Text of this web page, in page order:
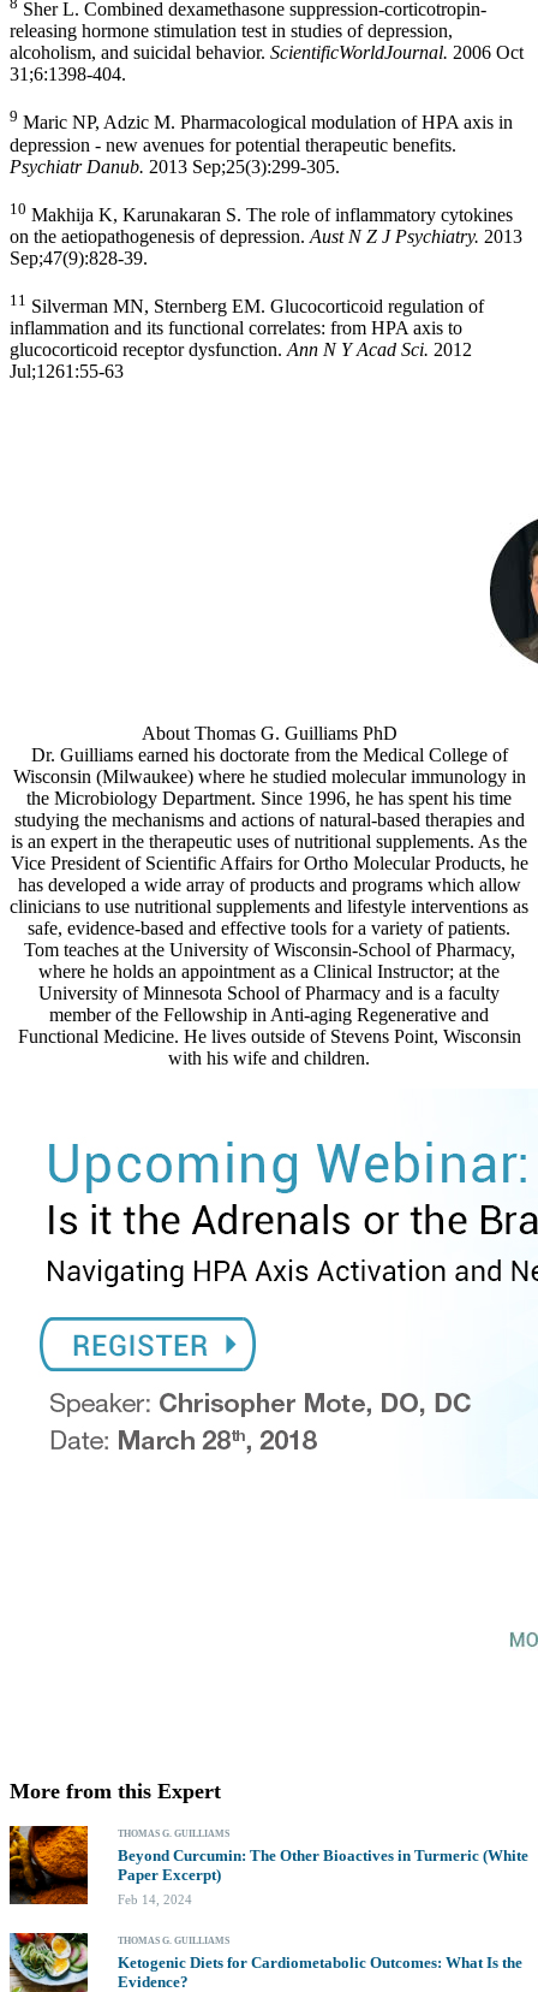
Sher L. Combined dexamethasone suppression-corticotropin-
releasing hormone stimulation test in studies of depression,
alcoholism, and suicidal behavior. ScientificWorldJournal. 2006 Oct
31;6:1398-404.
9 Maric NP, Adzic M. Pharmacological modulation of HPA axis in
depression - new avenues for potential therapeutic benefits.
Psychiatr Danub. 2013 Sep;25(3):299-305.
10 Makhija K, Karunakaran S. The role of inflammatory cytokines
on the aetiopathogenesis of depression. Aust N Z J Psychiatry. 2013
Sep;47(9):828-39.
11 Silverman MN, Sternberg EM. Glucocorticoid regulation of
inflammation and its functional correlates: from HPA axis to
glucocorticoid receptor dysfunction. Ann N Y Acad Sci. 2012
Jul;1261:55-63
About Thomas G. Guilliams PhD
Dr. Guilliams earned his doctorate from the Medical College of
Wisconsin (Milwaukee) where he studied molecular immunology in
the Microbiology Department. Since 1996, he has spent his time
studying the mechanisms and actions of natural-based therapies and
is an expert in the therapeutic uses of nutritional supplements. As the
Vice President of Scientific Affairs for Ortho Molecular Products, he
has developed a wide array of products and programs which allow
clinicians to use nutritional supplements and lifestyle interventions as
safe, evidence-based and effective tools for a variety of patients.
Tom teaches at the University of Wisconsin-School of Pharmacy,
where he holds an appointment as a Clinical Instructor; at the
University of Minnesota School of Pharmacy and is a faculty
member of the Fellowship in Anti-aging Regenerative and
Functional Medicine. He lives outside of Stevens Point, Wisconsin
with his wife and children.
More from this Expert
THOMAS G. GUILLIAMS
Beyond Curcumin: The Other Bioactives in Turmeric (White
Paper Excerpt)
Feb 14, 2024
THOMAS G. GUILLIAMS
Ketogenic Diets for Cardiometabolic Outcomes: What Is the
Evidence?